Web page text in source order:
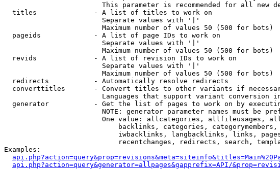
This parameter is recommended for all new
  titles              - A list of titles to work on
                        Separate values with '|'
                        Maximum number of values 50 (500 for bots)
  pageids             - A list of page IDs to work on
                        Separate values with '|'
                        Maximum number of values 50 (500 for bots)
  revids              - A list of revision IDs to work on
                        Separate values with '|'
                        Maximum number of values 50 (500 for bots)
  redirects           - Automatically resolve redirects
converttitles       - Convert titles to other variants if
Languages that support variant conversion
generator           - Get the list of pages to work on by
NOTE: generator parameter names must be
One value: allcategories, allfileusages,
backlinks, categories,
iwbacklinks, langbacklinks, links,
recentchanges, redirects, search,
Examples:
api.php?action=query&generator=allpages&gapprefix=API/